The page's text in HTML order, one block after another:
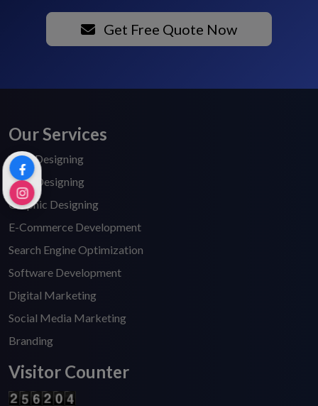
Get Free Quote Now
Our Services
Web Designing
Logo Designing
Graphic Designing
E-Commerce Development
Search Engine Optimization
Software Development
Digital Marketing
Social Media Marketing
Branding
Visitor Counter